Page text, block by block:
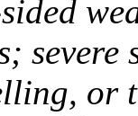
or